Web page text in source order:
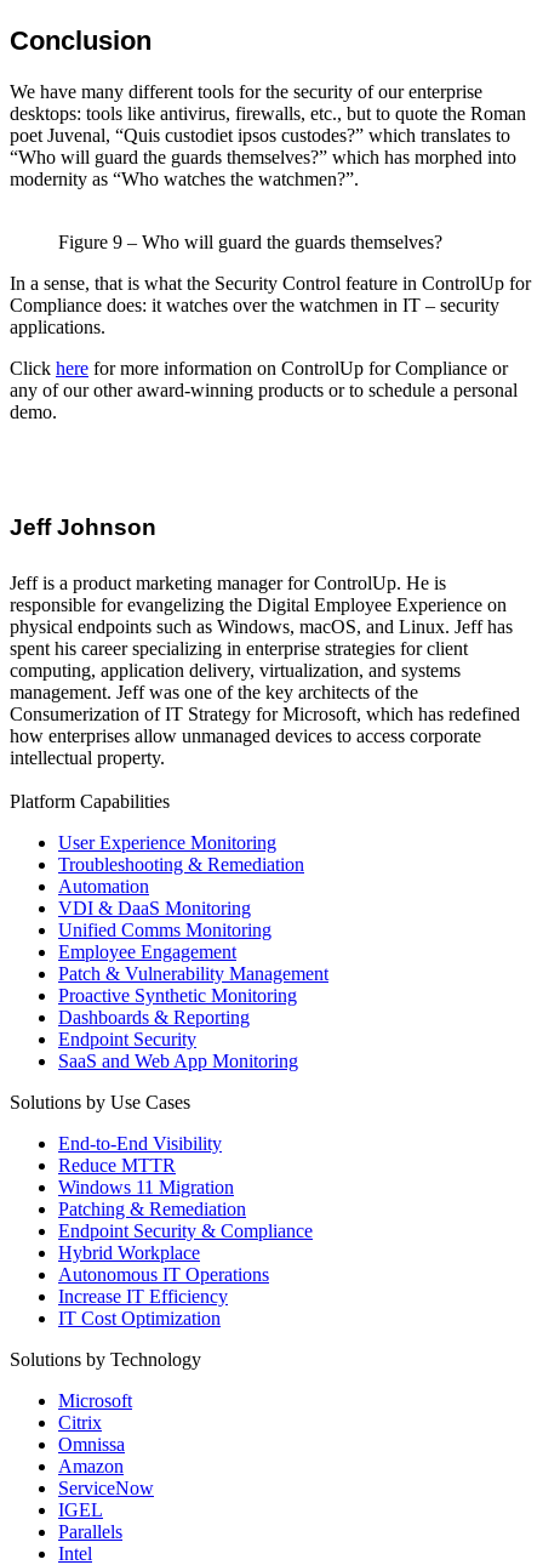
Conclusion
We have many different tools for the security of our enterprise
desktops: tools like antivirus, firewalls, etc., but to quote the Roman
poet Juvenal, “Quis custodiet ipsos custodes?” which translates to
“Who will guard the guards themselves?” which has morphed into
modernity as “Who watches the watchmen?”.
Figure 9 – Who will guard the guards themselves?
In a sense, that is what the Security Control feature in ControlUp for
Compliance does: it watches over the watchmen in IT – security
applications.
Click here for more information on ControlUp for Compliance or
any of our other award-winning products or to schedule a personal
demo.
Jeff Johnson
Jeff is a product marketing manager for ControlUp. He is
responsible for evangelizing the Digital Employee Experience on
physical endpoints such as Windows, macOS, and Linux. Jeff has
spent his career specializing in enterprise strategies for client
computing, application delivery, virtualization, and systems
management. Jeff was one of the key architects of the
Consumerization of IT Strategy for Microsoft, which has redefined
how enterprises allow unmanaged devices to access corporate
intellectual property.
Platform Capabilities
User Experience Monitoring
Troubleshooting & Remediation
Automation
VDI & DaaS Monitoring
Unified Comms Monitoring
Employee Engagement
Patch & Vulnerability Management
Proactive Synthetic Monitoring
Dashboards & Reporting
Endpoint Security
SaaS and Web App Monitoring
Solutions by Use Cases
End-to-End Visibility
Reduce MTTR
Windows 11 Migration
Patching & Remediation
Endpoint Security & Compliance
Hybrid Workplace
Autonomous IT Operations
Increase IT Efficiency
IT Cost Optimization
Solutions by Technology
Microsoft
Citrix
Omnissa
Amazon
ServiceNow
IGEL
Parallels
Intel